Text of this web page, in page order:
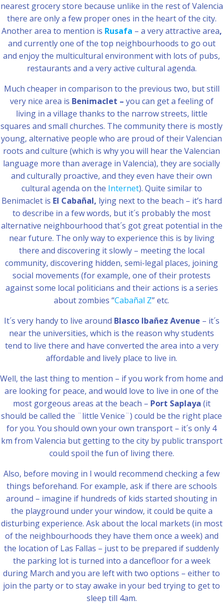
nearest grocery store because unlike in the rest of Valencia
there are only a few proper ones in the heart of the city.
Another area to mention is Rusafa – a very attractive area,
and currently one of the top neighbourhoods to go out
and enjoy the multicultural environment with lots of pubs,
restaurants and a very active cultural agenda.
Much cheaper in comparison to the previous two, but still
very nice area is Benimaclet – you can get a feeling of
living in a village thanks to the narrow streets, little
squares and small churches. The community there is mostly
young, alternative people who are proud of their Valencian
roots and culture (which is why you will hear the Valencian
language more than average in Valencia), they are socially
and culturally proactive, and they even have their own
cultural agenda on the Internet). Quite similar to
Benimaclet is El Cabañal, lying next to the beach – it’s hard
to describe in a few words, but it´s probably the most
alternative neighbourhood that´s got great potential in the
near future. The only way to experience this is by living
there and discovering it slowly – meeting the local
community, discovering hidden, semi-legal places, joining
social movements (for example, one of their protests
against some local politicians and their actions is a series
about zombies “Cabañal Z” etc.
It´s very handy to live around Blasco Ibañez Avenue – it´s
near the universities, which is the reason why students
tend to live there and have converted the area into a very
affordable and lively place to live in.
Well, the last thing to mention – if you work from home and
are looking for peace, and would love to live in one of the
most gorgeous areas at the beach – Port Saplaya (it
should be called the ¨little Venice¨) could be the right place
for you. You should own your own transport – it´s only 4
km from Valencia but getting to the city by public transport
could spoil the fun of living there.
Also, before moving in I would recommend checking a few
things beforehand. For example, ask if there are schools
around – imagine if hundreds of kids started shouting in
the playground under your window, it could be quite a
disturbing experience. Ask about the local markets (in most
of the neighbourhoods they have them once a week) and
the location of Las Fallas – just to be prepared if suddenly
the parking lot is turned into a dancefloor for a week
during March and you are left with two options – either to
join the party or to stay awake in your bed trying to get to
sleep till 4am.